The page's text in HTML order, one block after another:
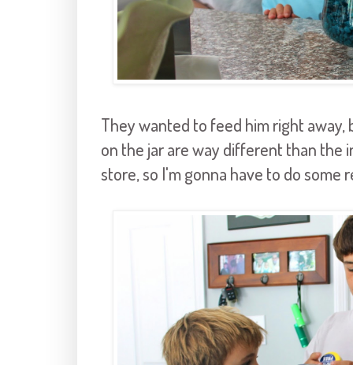
They wanted to feed him right
on the jar are way different than the
store, so I'm gonna have to do some